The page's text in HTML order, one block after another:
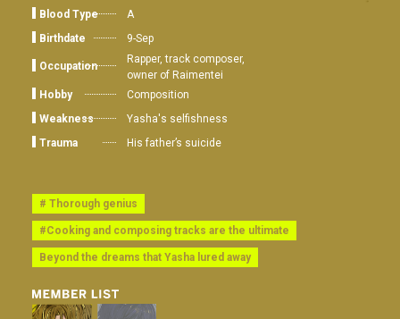
Blood Type
A
Birthdate
9-Sep
Occupation
Rapper, track composer,
owner of Raimentei
Hobby
Composition
Weakness
Yasha's selfishness
Trauma
His father’s suicide
# Thorough genius
#Cooking and composing tracks are the ultimate
Beyond the dreams that Yasha lured away